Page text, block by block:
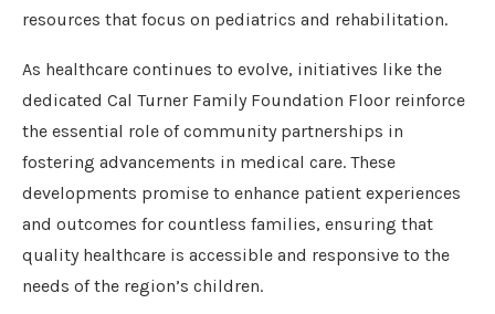
resources that focus on pediatrics and rehabilitation.
As healthcare continues to evolve, initiatives like the
dedicated Cal Turner Family Foundation Floor reinforce
the essential role of community partnerships in
fostering advancements in medical care. These
developments promise to enhance patient experiences
and outcomes for countless families, ensuring that
quality healthcare is accessible and responsive to the
needs of the region’s children.